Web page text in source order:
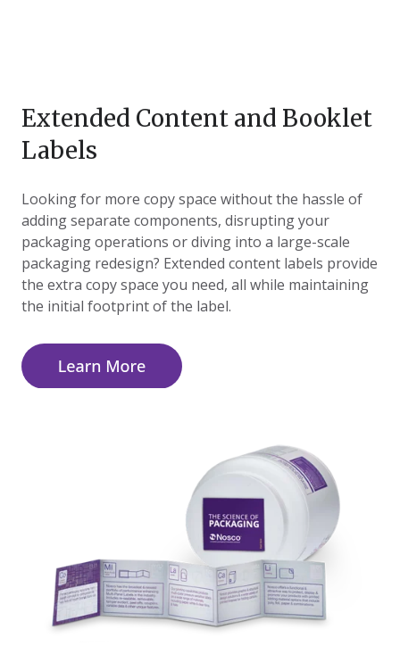
Extended Content and Booklet
Labels
Looking for more copy space without the hassle of
adding separate components, disrupting your
packaging operations or diving into a large-scale
packaging redesign? Extended content labels provide
the extra copy space you need, all while maintaining
the initial footprint of the label.